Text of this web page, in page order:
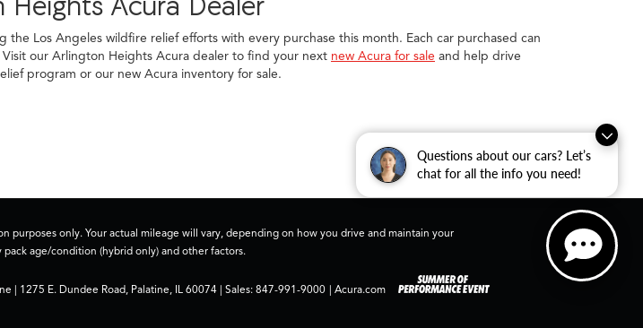
Questions about our cars? Let’s
chat for all the info you need!
Los Angeles wildfire relief efforts with every purchase this month. Each car purchased can
our Arlington Heights Acura dealer to find your next new Acura for sale and help drive
program or our new Acura inventory for sale.
purposes only. Your actual mileage will vary, depending on how you drive and maintain your
age/condition (hybrid only) and other factors.
| 1275 E. Dundee Road, Palatine, IL 60074 | Sales: 847-991-9000 | Acura.com